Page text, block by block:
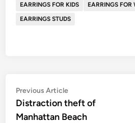
EARRINGS FOR KIDS
EARRINGS FOR
EARRINGS STUDS
Post
navigation
Previous ArticlePrevious
article:
Distraction theft of
Manhattan Beach